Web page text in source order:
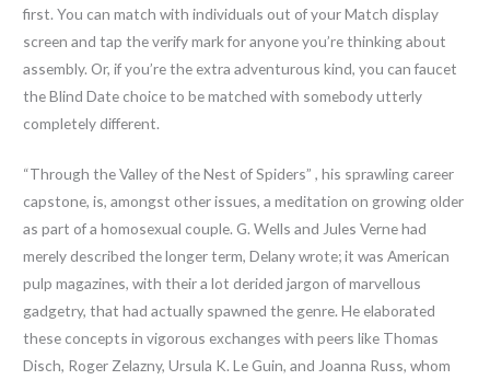
first. You can match with individuals out of your Match display
screen and tap the verify mark for anyone you’re thinking about
assembly. Or, if you’re the extra adventurous kind, you can faucet
the Blind Date choice to be matched with somebody utterly
completely different.
“Through the Valley of the Nest of Spiders” , his sprawling career
capstone, is, amongst other issues, a meditation on growing older
as part of a homosexual couple. G. Wells and Jules Verne had
merely described the longer term, Delany wrote; it was American
pulp magazines, with their a lot derided jargon of marvellous
gadgetry, that had actually spawned the genre. He elaborated
these concepts in vigorous exchanges with peers like Thomas
Disch, Roger Zelazny, Ursula K. Le Guin, and Joanna Russ, whom